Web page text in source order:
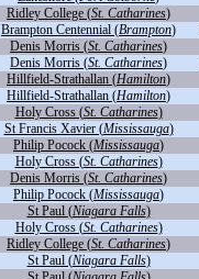
Ridley College (St. Catharines)
Brampton Centennial (Brampton)
Denis Morris (St. Catharines)
Denis Morris (St. Catharines)
Hillfield-Strathallan (Hamilton)
Hillfield-Strathallan (Hamilton)
Holy Cross (St. Catharines)
St Francis Xavier (Mississauga)
Philip Pocock (Mississauga)
Holy Cross (St. Catharines)
Denis Morris (St. Catharines)
Philip Pocock (Mississauga)
St Paul (Niagara Falls)
Holy Cross (St. Catharines)
Ridley College (St. Catharines)
St Paul (Niagara Falls)